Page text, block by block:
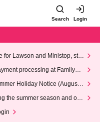
Search Login
for Lawson and Ministop, star
(Wed)
processing at FamilyMa
Holiday Notice (August 1
the summer season and our